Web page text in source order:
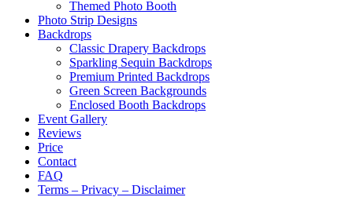
Themed Photo Booth
Photo Strip Designs
Backdrops
Classic Drapery Backdrops
Sparkling Sequin Backdrops
Premium Printed Backdrops
Green Screen Backgrounds
Enclosed Booth Backdrops
Event Gallery
Reviews
Price
Contact
FAQ
Terms – Privacy – Disclaimer